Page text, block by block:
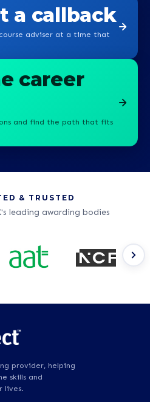
a callback
adviser at a time that
career
and find the path that fits
& TRUSTED
leading awarding bodies
provider, helping
skills and
lives.